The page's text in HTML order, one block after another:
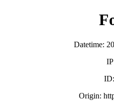
Datetime:
Origin: